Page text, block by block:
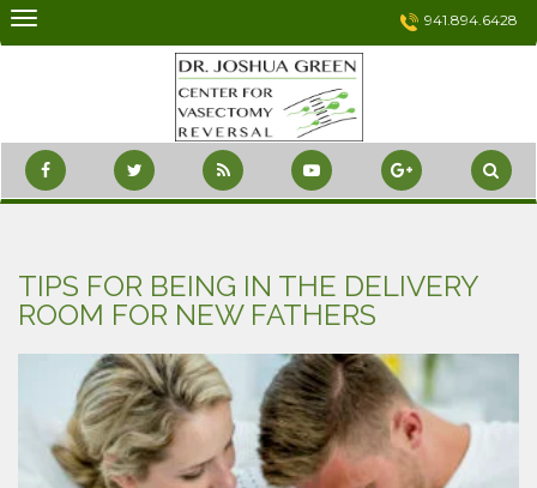
Skip
941.894.6428
TIPS FOR BEING IN THE DELIVERY
ROOM FOR NEW FATHERS